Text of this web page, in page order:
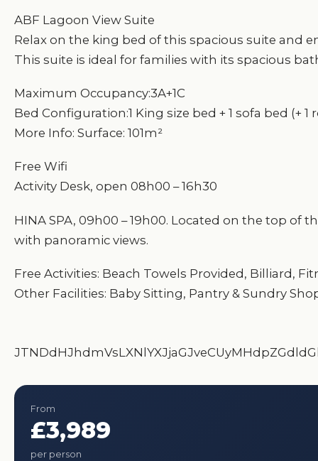
ABF Lagoon View Suite
Relax on the king bed of this spacious suite and
This suite is ideal for families with its spacious
Maximum Occupancy:3A+1C
Bed Configuration:1 King size bed + 1 sofa bed (+ 1
More Info: Surface: 101m²
Free Wifi
Activity Desk, open 08h00 – 16h30
HINA SPA, 09h00 – 19h00. Located on the top
with panoramic views.
Free Activities: Beach Towels Provided, Billiard,
Other Facilities: Baby Sitting, Pantry & Sundry
From
£3,989
per person